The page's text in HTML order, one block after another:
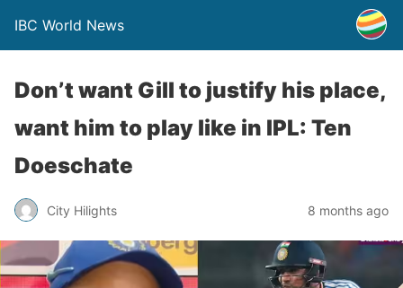
IBC World News
Don’t want Gill to justify his place,
want him to play like in IPL: Ten
Doeschate
City Hilights 8 months ago